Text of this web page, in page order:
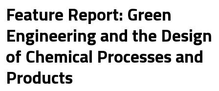
Feature Report: Green
Engineering and the Design
of Chemical Processes and
Products